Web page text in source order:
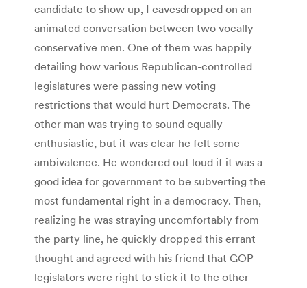
candidate to show up, I eavesdropped on an
animated conversation between two vocally
conservative men. One of them was happily
detailing how various Republican-controlled
legislatures were passing new voting
restrictions that would hurt Democrats. The
other man was trying to sound equally
enthusiastic, but it was clear he felt some
ambivalence. He wondered out loud if it was a
good idea for government to be subverting the
most fundamental right in a democracy. Then,
realizing he was straying uncomfortably from
the party line, he quickly dropped this errant
thought and agreed with his friend that GOP
legislators were right to stick it to the other